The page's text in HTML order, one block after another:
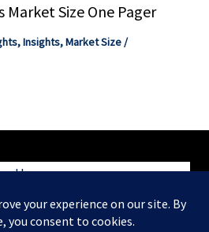
Size One Pager
,Insights,Market Size/
Home
Contact